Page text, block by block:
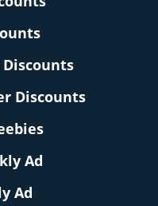
Discounts
Ad
Ad